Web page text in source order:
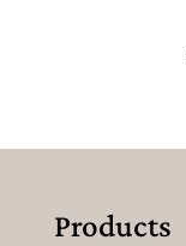
Products